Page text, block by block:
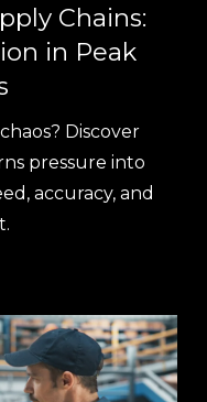
Chains:
in Peak
Discover
pressure into
accuracy, and